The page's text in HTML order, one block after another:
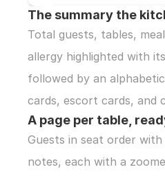
The summary the
Total guests, tables,
allergy highlighted with
followed by an
cards, escort cards, and
A page per table,
Guests in seat order with
notes, each with a